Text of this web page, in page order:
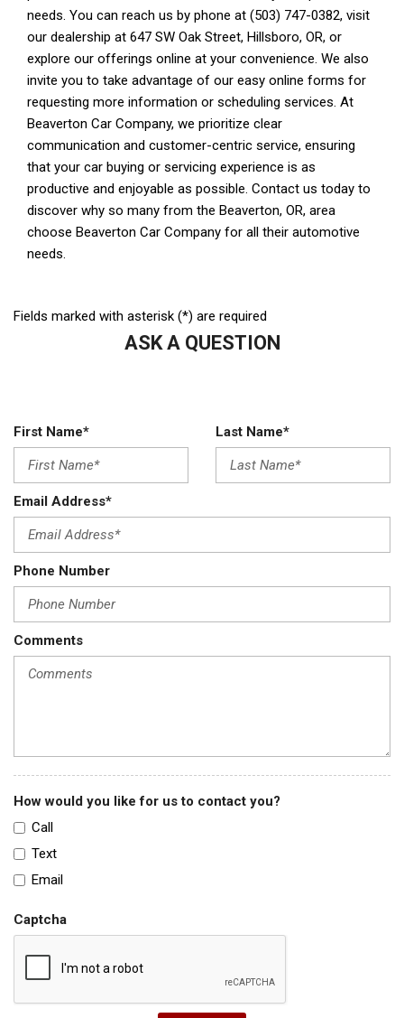
Fields marked with asterisk (*) are required
ASK A QUESTION
First Name* Last Name*
Email Address*
Phone Number
Comments
How would you like for us to contact you?
Call
Text
Email
Captcha